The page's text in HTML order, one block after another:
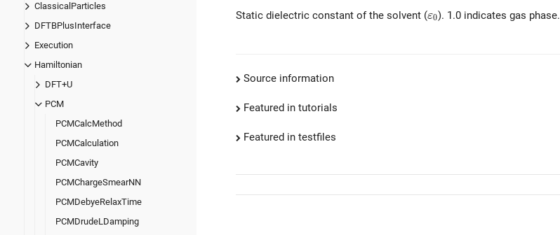
ClassicalParticles
DFTBPlusInterface
Execution
Hamiltonian
DFT+U
PCM
PCMCalcMethod
PCMCalculation
PCMCavity
PCMChargeSmearNN
PCMDebyeRelaxTime
PCMDrudeLDamping
Static dielectric constant of the solvent (\varepsilon_0
ε0). 1.0 indicates gas phase.
Source information
Featured in tutorials
Featured in testfiles